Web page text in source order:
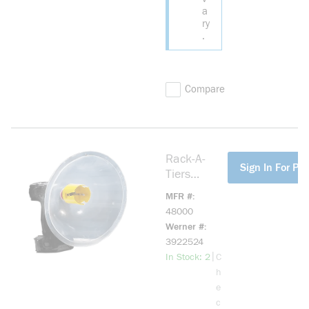
a
ry
.
Compare
Rack-A-
Tiers
MFR #
48000
Werner #
3922524
In Stock: 2 more info
C
h
e
c
Sign In For